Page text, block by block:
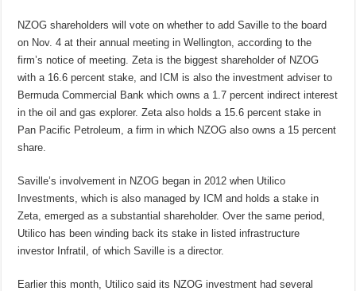
NZOG shareholders will vote on whether to add Saville to the board
on Nov. 4 at their annual meeting in Wellington, according to the
firm’s notice of meeting. Zeta is the biggest shareholder of NZOG
with a 16.6 percent stake, and ICM is also the investment adviser to
Bermuda Commercial Bank which owns a 1.7 percent indirect interest
in the oil and gas explorer. Zeta also holds a 15.6 percent stake in
Pan Pacific Petroleum, a firm in which NZOG also owns a 15 percent
share.
Saville’s involvement in NZOG began in 2012 when Utilico
Investments, which is also managed by ICM and holds a stake in
Zeta, emerged as a substantial shareholder. Over the same period,
Utilico has been winding back its stake in listed infrastructure
investor Infratil, of which Saville is a director.
Earlier this month, Utilico said its NZOG investment had several